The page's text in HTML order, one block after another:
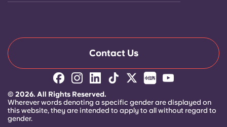
Contact Us
© 2026. All Rights Reserved.
Wherever words denoting a specific gender are displayed on
this website, they are intended to apply to all without regard to
gender.